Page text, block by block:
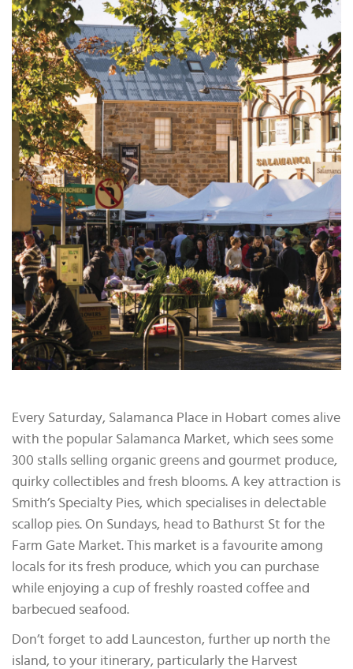
Every Saturday, Salamanca Place in Hobart comes alive
with the popular Salamanca Market, which sees some
300 stalls selling organic greens and gourmet produce,
quirky collectibles and fresh blooms. A key attraction is
Smith’s Specialty Pies, which specialises in delectable
scallop pies. On Sundays, head to Bathurst St for the
Farm Gate Market. This market is a favourite among
locals for its fresh produce, which you can purchase
while enjoying a cup of freshly roasted coffee and
barbecued seafood.
Don’t forget to add Launceston, further up north the
island, to your itinerary, particularly the Harvest